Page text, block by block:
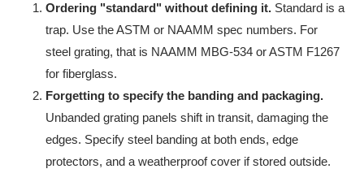
Ordering "standard" without defining it. Standard is a
trap. Use the ASTM or NAAMM spec numbers. For
steel grating, that is NAAMM MBG-534 or ASTM F1267
for fiberglass.
Forgetting to specify the banding and packaging.
Unbanded grating panels shift in transit, damaging the
edges. Specify steel banding at both ends, edge
protectors, and a weatherproof cover if stored outside.